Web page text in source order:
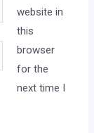
website in
this
browser
for the
next time I